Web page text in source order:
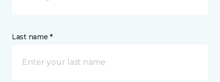
Last name *